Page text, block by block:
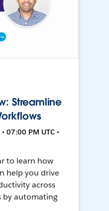
Streamline
07:00 PM UTC •
to learn how
help you drive
across
by automating